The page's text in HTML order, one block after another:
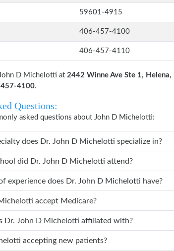
59601-4915
406-457-4100
406-457-4110
D Michelotti at 2442 Winne Ave Ste 1, Helena,
4100.
Questions:
asked questions about John D Michelotti:
What medical specialty does Dr. John D Michelotti specialize in?
Which medical school did Dr. John D Michelotti attend?
How many years of experience does Dr. John D Michelotti have?
D Michelotti accept Medicare?
Which hospitals is Dr. John D Michelotti affiliated with?
accepting new patients?